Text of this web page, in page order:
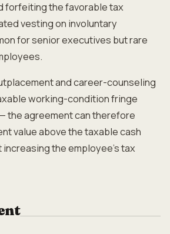
forfeiting the favorable tax
vesting on involuntary
for senior executives but rare
and career-counseling
working-condition fringe
the agreement can therefore
value above the taxable cash
the employee's tax